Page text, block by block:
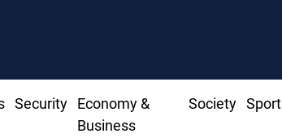
Security
Economy &
Business
Society Sport